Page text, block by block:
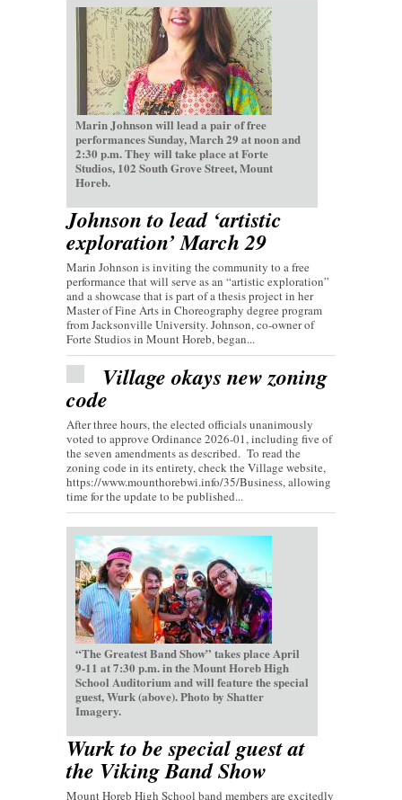
Marin Johnson will lead a pair of free
performances Sunday, March 29 at noon and
2:30 p.m. They will take place at Forte
Studios, 102 South Grove Street, Mount
Horeb.
Johnson to lead ‘artistic
exploration’ March 29
Marin Johnson is inviting the community to a free
performance that will serve as an “artistic exploration”
and a showcase that is part of a thesis project in her
Master of Fine Arts in Choreography degree program
from Jacksonville University. Johnson, co-owner of
Forte Studios in Mount Horeb, began...
Village okays new zoning
code
After three hours, the elected officials unanimously
voted to approve Ordinance 2026-01, including five of
the seven amendments as described. To read the
zoning code in its entirety, check the Village website,
https://www.mounthorebwi.info/35/Business, allowing
time for the update to be published...
“The Greatest Band Show” takes place April
9-11 at 7:30 p.m. in the Mount Horeb High
School Auditorium and will feature the special
guest, Wurk (above). Photo by Shatter
Imagery.
Wurk to be special guest at
the Viking Band Show
Mount Horeb High School band members are excitedly